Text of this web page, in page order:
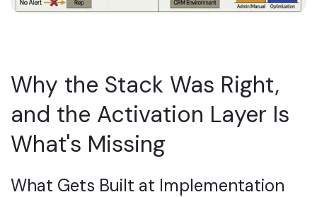
Why the Stack Was Right,
and the Activation Layer Is
What's Missing
What Gets Built at Implementation